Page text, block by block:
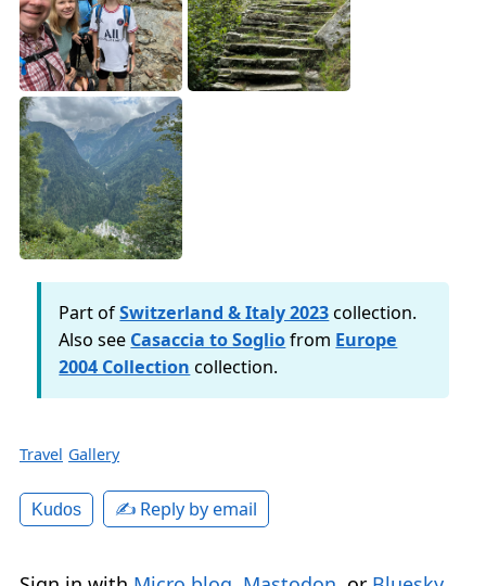
Part ofSwitzerland & Italy 2023 collection.
Also see Casaccia to Sogliofrom Europe
2004 Collection collection.
Travel Gallery
Kudos ✍️ Reply by email